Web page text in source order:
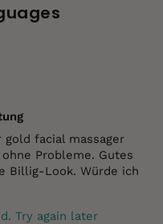
facial massager
Probleme. Gutes
Billig‑Look. Würde ich
Try again later